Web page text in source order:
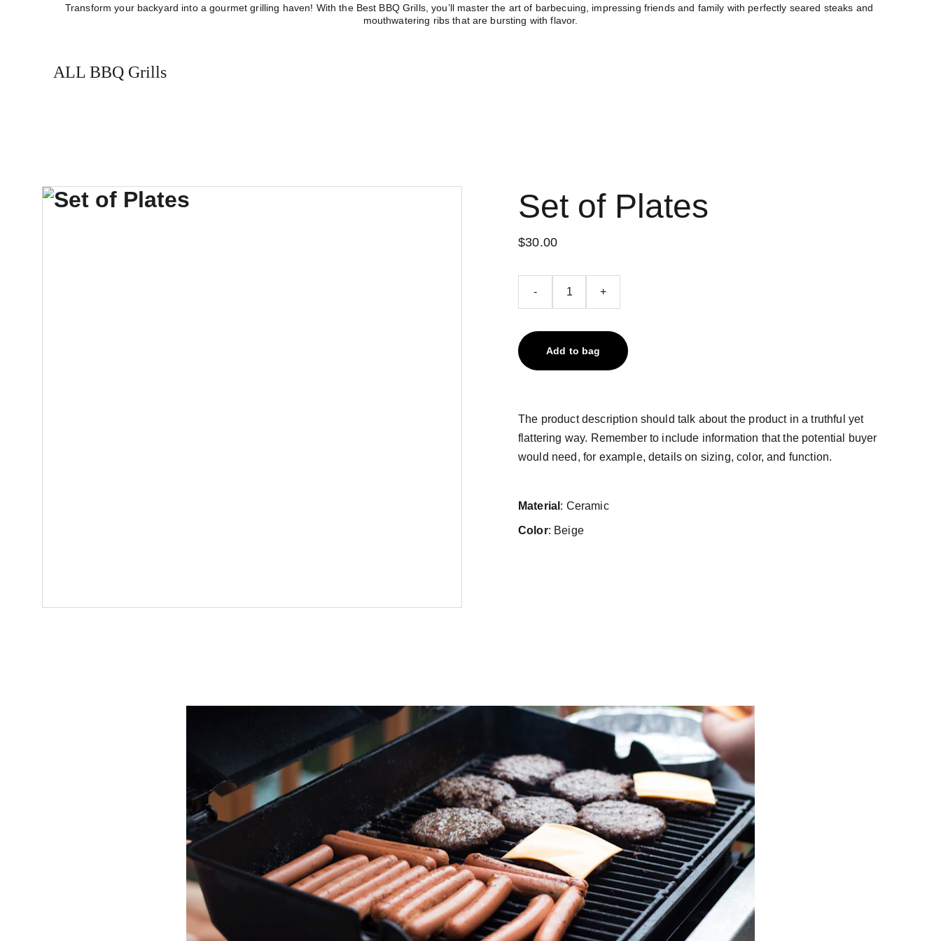
Transform your backyard into a gourmet grilling haven! With the Best BBQ Grills, you’ll master the art of barbecuing, impressing friends and family with perfectly seared steaks and
mouthwatering ribs that are bursting with flavor.
ALL BBQ Grills
Set of Plates
$30.00
- +
Add to bag
The product description should talk about the product in a truthful yet
flattering way. Remember to include information that the potential buyer
would need, for example, details on sizing, color, and function.
Material : Ceramic
Color: Beige